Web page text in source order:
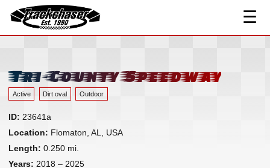
TrackChaser
☰
Track Index
Resources ▾
Links
Contact
Tri-County Speedway
Active Dirt oval Outdoor
ID: 23641a
Location: Flomaton, AL, USA
Length: 0.250 mi.
Years: 2018 – 2025